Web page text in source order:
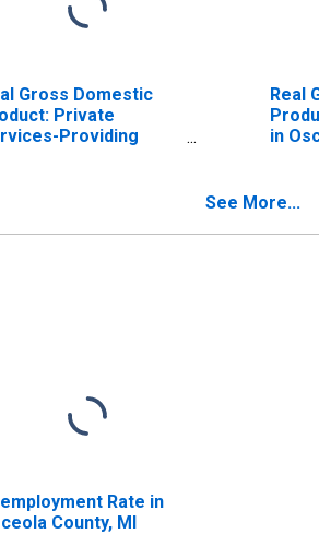
Gross Domestic
Private
Providing
Real
in
See More...
Rate in
County, MI